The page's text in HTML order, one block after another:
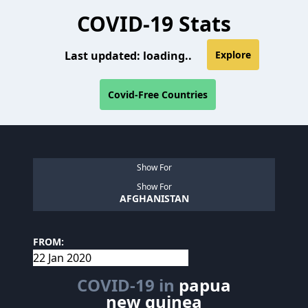
COVID-19 Stats
Last updated: loading.. Explore
Covid-Free Countries
Show For
Show For
AFGHANISTAN
FROM:
COVID-19 in papua
new guinea